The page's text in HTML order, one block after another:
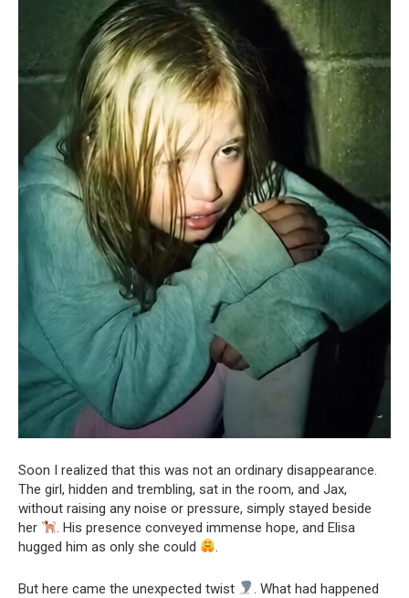
Soon I realized that this was not an ordinary disappearance.
The girl, hidden and trembling, sat in the room, and Jax,
without raising any noise or pressure, simply stayed beside
her
. His presence conveyed immense hope, and Elisa
hugged him as only she could
But here came the unexpected twist
. What had happened